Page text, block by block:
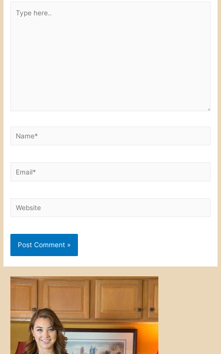
Name*
Email*
Website